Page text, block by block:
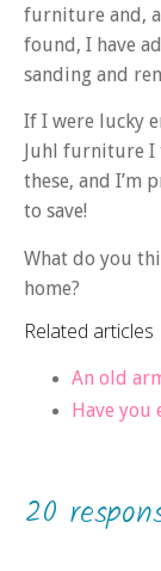
furniture and,
found, I have
sanding and
If I were lucky
Juhl furniture I
these, and I’m
to save!
What do you
home?
Related articles
An old
Have you
20